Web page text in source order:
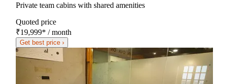
Private team cabins with shared amenities
Quoted price
₹19,999* / month
Get best price ›